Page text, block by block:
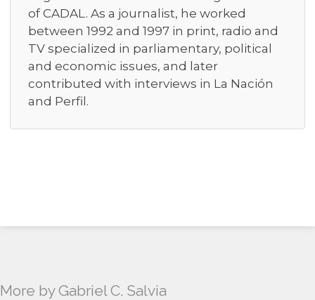
of CADAL. As a journalist, he worked
between 1992 and 1997 in print, radio and
TV specialized in parliamentary, political
and economic issues, and later
contributed with interviews in La Nación
and Perfil.
More by Gabriel C. Salvia